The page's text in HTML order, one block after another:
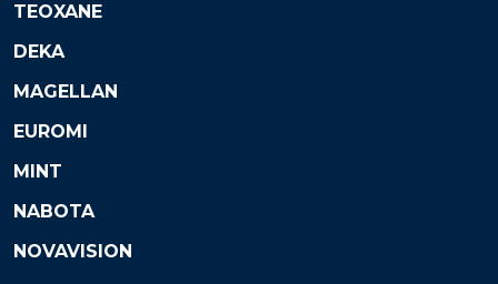
TEOXANE
DEKA
MAGELLAN
EUROMI
MINT
NABOTA
NOVAVISION